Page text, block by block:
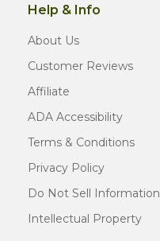
Help & Info
About Us
Customer Reviews
Affiliate
ADA Accessibility
Terms & Conditions
Privacy Policy
Do Not Sell Information
Intellectual Property